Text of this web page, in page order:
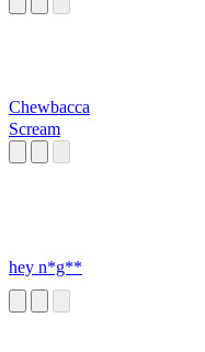
Chewbacca
Scream
hey n*g**